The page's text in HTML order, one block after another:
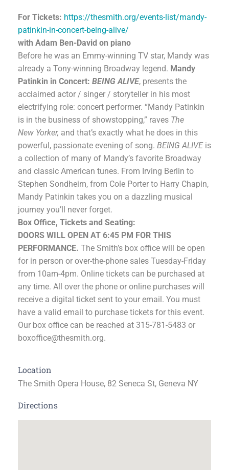
For Tickets: https://thesmith.org/events-list/mandy-
patinkin-in-concert-being-alive/
with Adam Ben-David on piano
Before he was an Emmy-winning TV star, Mandy was
already a Tony-winning Broadway legend. Mandy
Patinkin in Concert: BEING ALIVE, presents the
acclaimed actor / singer / storyteller in his most
electrifying role: concert performer. “Mandy Patinkin
is in the business of showstopping,” raves The
New Yorker, and that’s exactly what he does in this
powerful, passionate evening of song. BEING ALIVEis
a collection of many of Mandy’s favorite Broadway
and classic American tunes. From Irving Berlin to
Stephen Sondheim, from Cole Porter to Harry Chapin,
Mandy Patinkin takes you on a dazzling musical
journey you’ll never forget.
Box Office, Tickets and Seating:
DOORS WILL OPEN AT 6:45 PM FOR THIS
PERFORMANCE. The Smith’s box office will be open
for in person or over-the-phone sales Tuesday-Friday
from 10am-4pm. Online tickets can be purchased at
any time. All over the phone or online purchases will
receive a digital ticket sent to your email. You must
have a valid email to purchase tickets for this event.
Our box office can be reached at 315-781-5483 or
boxoffice@thesmith.org.
Location
The Smith Opera House, 82 Seneca St, Geneva NY
Directions